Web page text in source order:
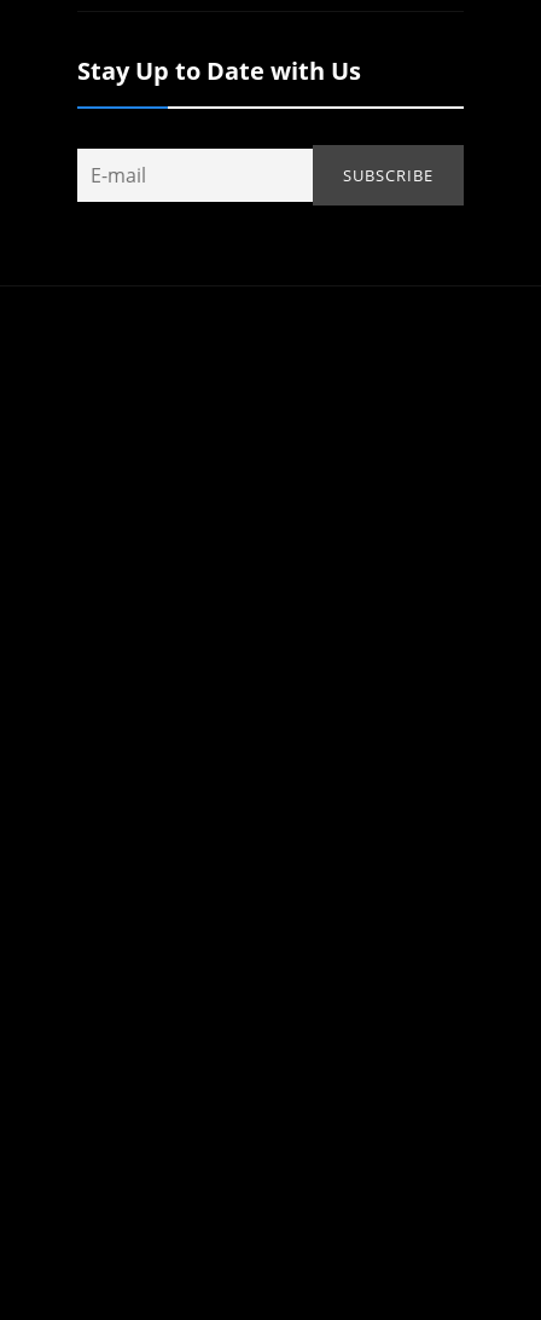
Stay Up to Date with Us